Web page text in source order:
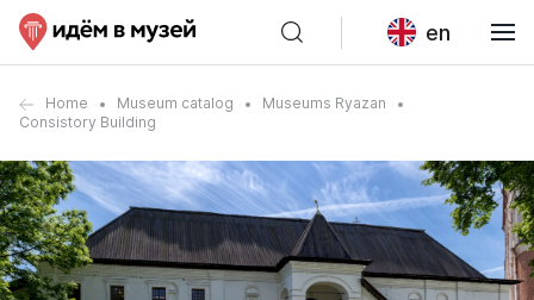
en
Home Museum catalog
Museums Ryazan
Consistory Building